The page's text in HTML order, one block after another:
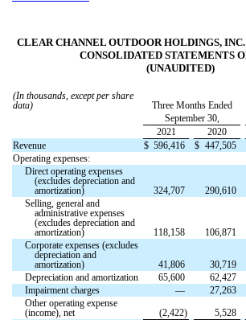
CLEAR CHANNEL OUTDOOR HOLDINGS,
CONSOLIDATED STATEMENTS
(UNAUDITED)
(In thousands, except per share
data)
Three Months Ended
September 30,
2021
2020
Revenue
$ 596,416 $ 447,505
Operating expenses:
Direct operating expenses
(excludes depreciation and
amortization)
324,707 290,610
Selling, general and
administrative expenses
(excludes depreciation and
amortization)
118,158 106,871
Corporate expenses (excludes
depreciation and
amortization)
41,806 30,719
Depreciation and amortization
65,600 62,427
Impairment charges
— 27,263
Other operating expense
(income), net
(2,422) 5,528